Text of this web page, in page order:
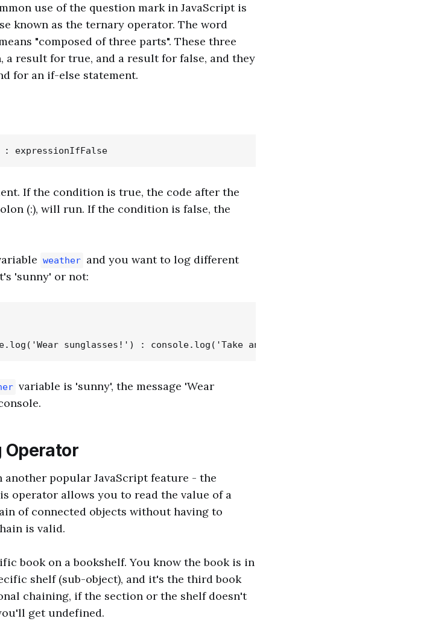
use of the question mark in JavaScript is
known as the ternary operator. The word
"composed of three parts". These three
a result for true, and a result for false, and they
for an if-else statement.
If the condition is true, the code after the
(:), will run. If the condition is false, the
weather and you want to log different
'sunny' or not:
variable is 'sunny', the message 'Wear
Operator
another popular JavaScript feature - the
operator allows you to read the value of a
of connected objects without having to
is valid.
book on a bookshelf. You know the book is in
shelf (sub-object), and it's the third book
chaining, if the section or the shelf doesn't
get undefined.